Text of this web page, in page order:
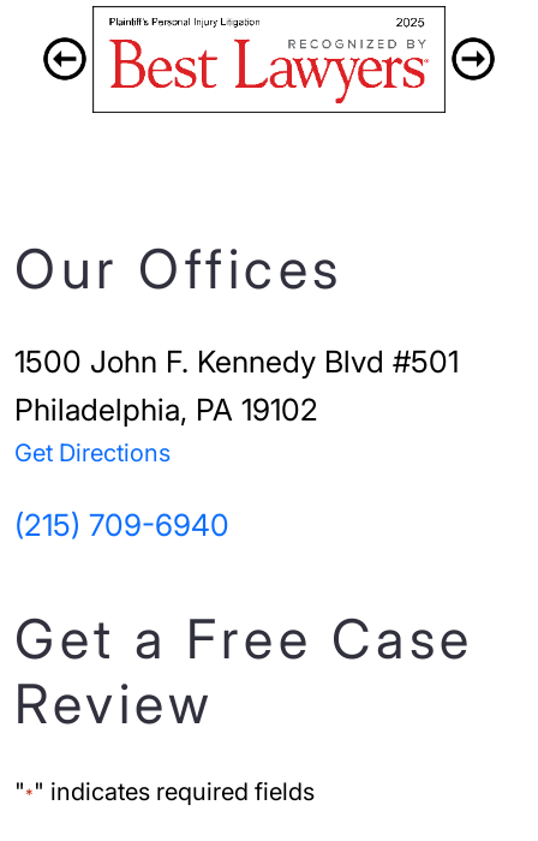
Our Offices
1500 John F. Kennedy Blvd #501
Philadelphia, PA 19102
Get Directions
(215) 709-6940
Get a Free Case
Review
"*" indicates required fields